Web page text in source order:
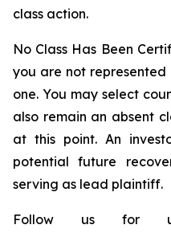
class action.
No Class Has Been
you are not represented
one. You may select
also remain an absent
at this point. An
potential future
serving as lead plaintiff.
Follow us for